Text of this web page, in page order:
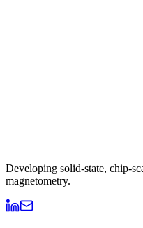
Developing solid-state, chip-
magnetometry.